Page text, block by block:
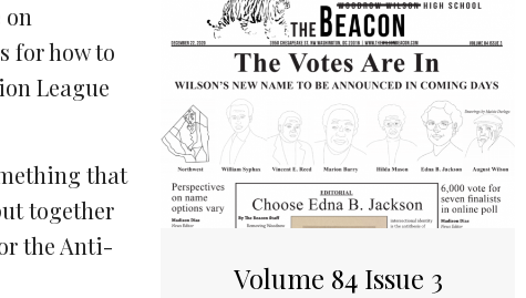
for how to
League
that
together
the Anti-
Volume 84 Issue 3